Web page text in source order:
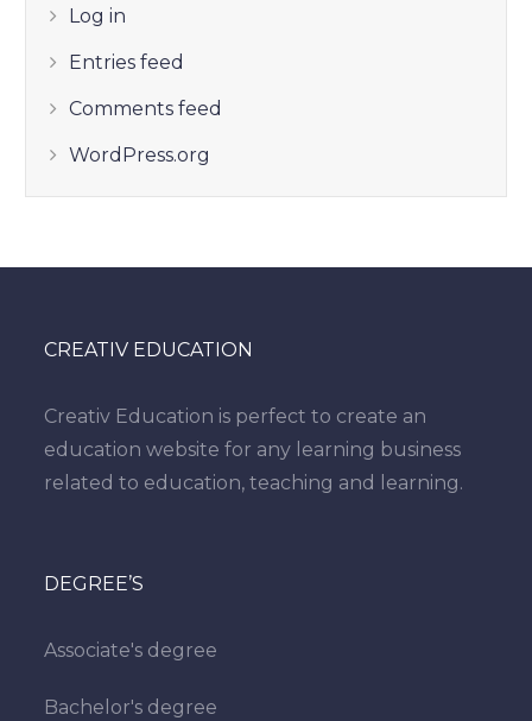
Log in
Entries feed
Comments feed
WordPress.org
CREATIV EDUCATION
Creativ Education is perfect to create an
education website for any learning business
related to education, teaching and learning.
DEGREE’S
Associate's degree
Bachelor's degree